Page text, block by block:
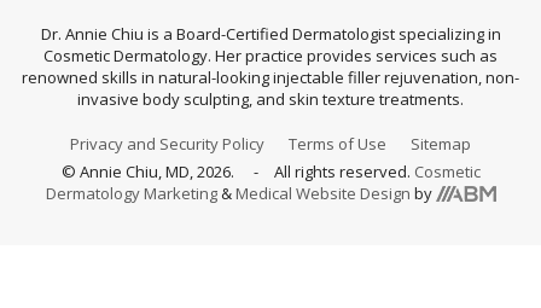
Dr. Annie Chiu is a Board-Certified Dermatologist specializing in
Cosmetic Dermatology. Her practice provides services such as
renowned skills in natural-looking injectable filler rejuvenation, non-
invasive body sculpting, and skin texture treatments.
Privacy and Security Policy Terms of Use
Sitemap
© Annie Chiu, MD, 2026.
All rights reserved. Cosmetic
Dermatology Marketing& Medical Website Design by Aesthetic